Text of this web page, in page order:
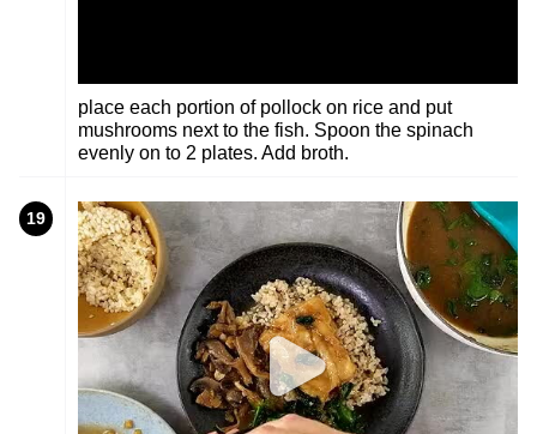
place each portion of pollock on rice and put
mushrooms next to the fish. Spoon the spinach
evenly on to 2 plates. Add broth.
19